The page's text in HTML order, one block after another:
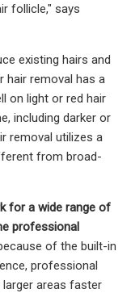
follicle," says
existing hairs and
hair removal has a
on light or red hair
including darker or
removal utilizes a
from broad-
for a wide range of
professional
of the built-in
professional
areas faster